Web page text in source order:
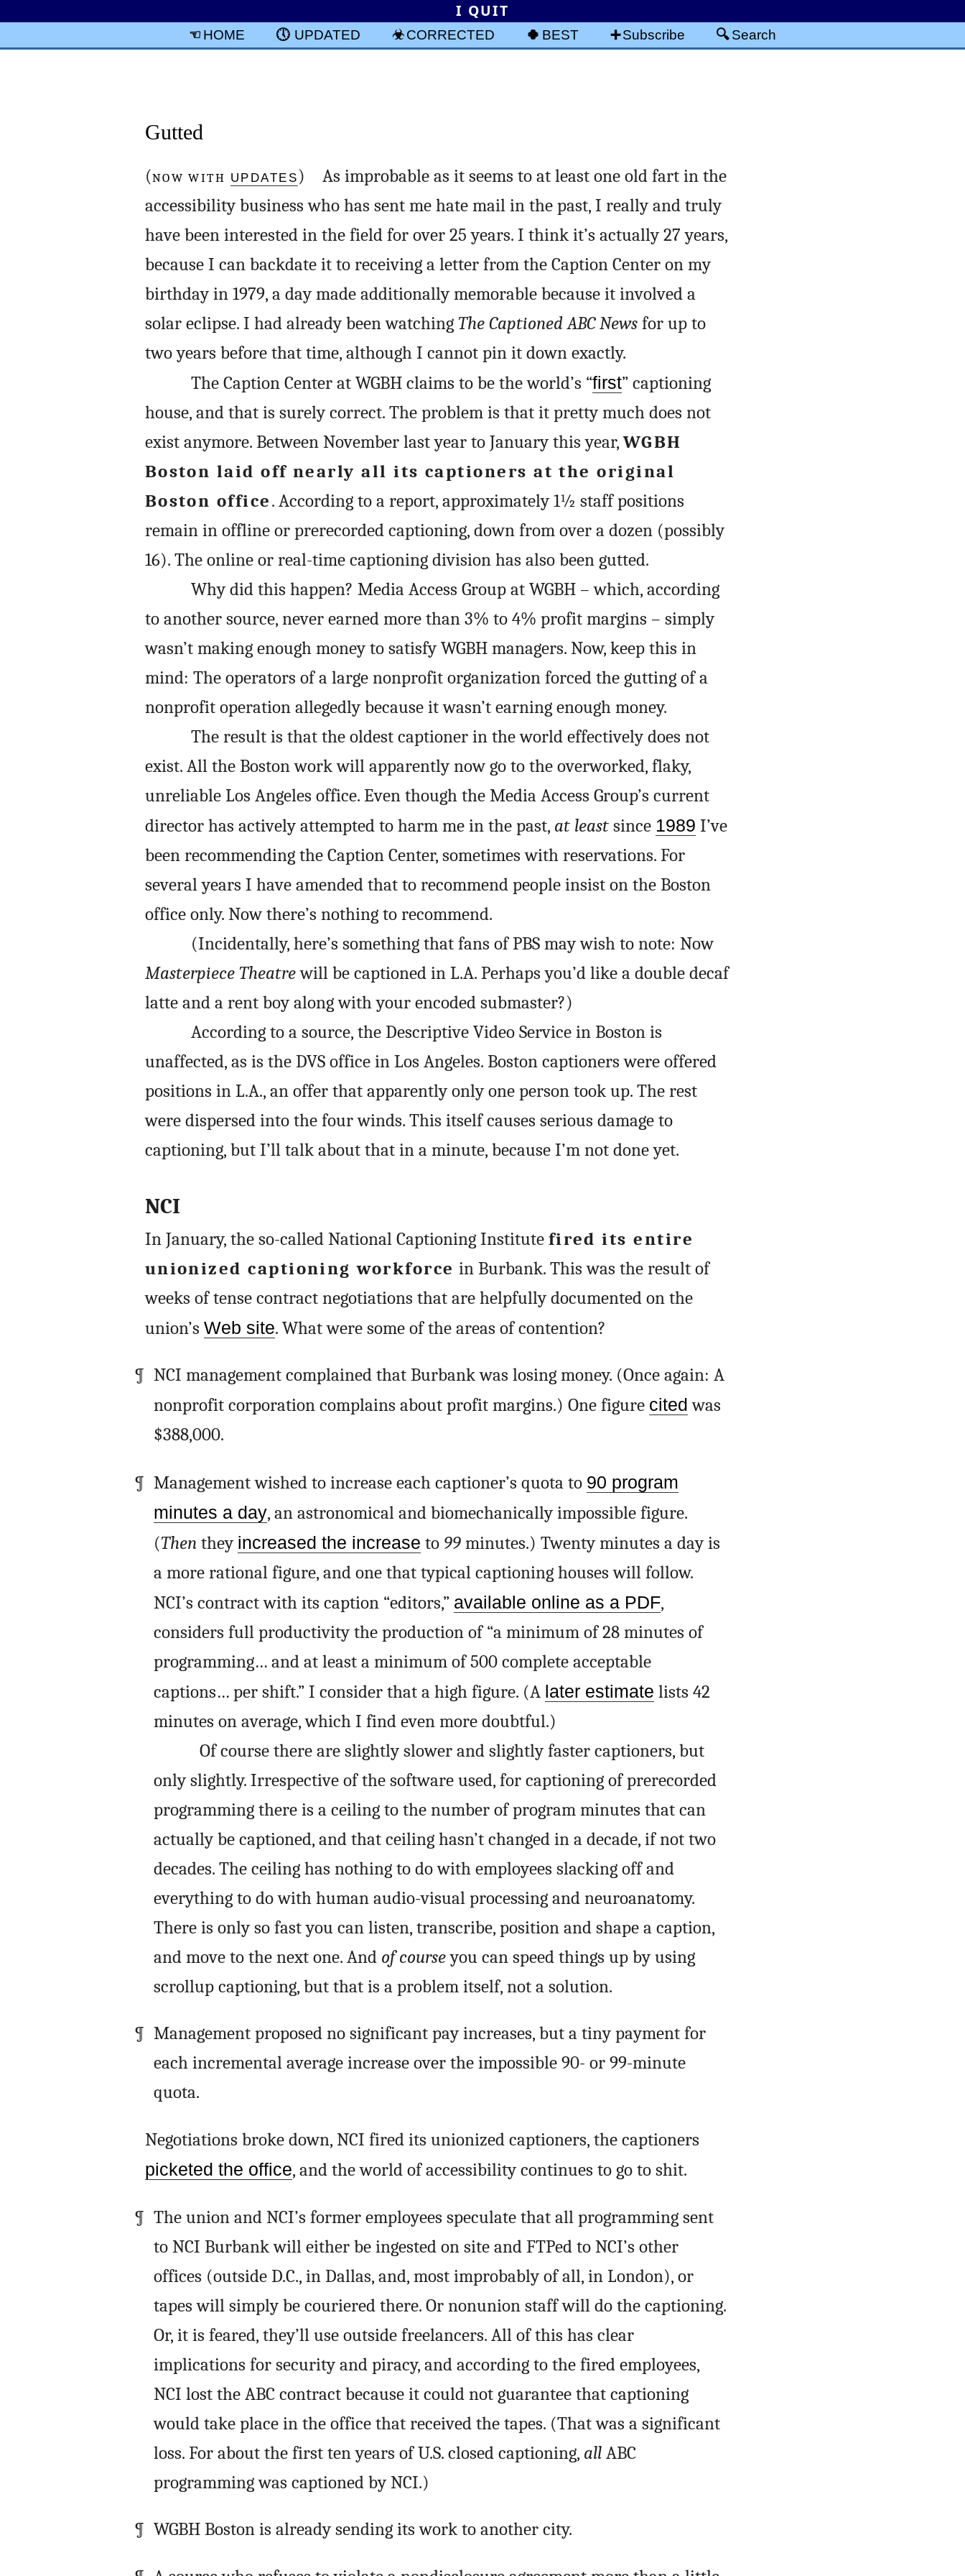
I QUIT
HOME UPDATED CORRECTED BEST Subscribe Search
Gutted
(NOW WITH UPDATES) As improbable as it seems to at least one old fart in the
accessibility business who has sent me hate mail in the past, I really and truly
have been interested in the field for over 25 years. I think it’s actually 27 years,
because I can backdate it to receiving a letter from the Caption Center on my
birthday in 1979, a day made additionally memorable because it involved a
solar eclipse. I had already been watching The Captioned ABC Newsfor up to
two years before that time, although I cannot pin it down exactly.
The Caption Center at WGBH claims to be the world’s “first” captioning
house, and that is surely correct. The problem is that it pretty much does not
exist anymore. Between November last year to January this year, WGBH
Boston laid off nearly all its captioners at the original
Boston office. According to a report, approximately 1½ staff positions
remain in offline or prerecorded captioning, down from over a dozen (possibly
16). The online or real-time captioning division has also been gutted.
Why did this happen? Media Access Group at WGBH – which, according
to another source, never earned more than 3% to 4% profit margins – simply
wasn’t making enough money to satisfy WGBH managers. Now, keep this in
mind: The operators of a large nonprofit organization forced the gutting of a
nonprofit operation allegedly because it wasn’t earning enough money.
The result is that the oldest captioner in the world effectively does not
exist. All the Boston work will apparently now go to the overworked, flaky,
unreliable Los Angeles office. Even though the Media Access Group’s current
director has actively attempted to harm me in the past, at leastsince 1989 I’ve
been recommending the Caption Center, sometimes with reservations. For
several years I have amended that to recommend people insist on the Boston
office only. Now there’s nothing to recommend.
(Incidentally, here’s something that fans of PBS may wish to note: Now
Masterpiece Theatrewill be captioned in L.A. Perhaps you’d like a double decaf
latte and a rent boy along with your encoded submaster?)
According to a source, the Descriptive Video Service in Boston is
unaffected, as is the DVS office in Los Angeles. Boston captioners were offered
positions in L.A., an offer that apparently only one person took up. The rest
were dispersed into the four winds. This itself causes serious damage to
captioning, but I’ll talk about that in a minute, because I’m not done yet.
NCI
In January, the so-called National Captioning Institute fired its entire
unionized captioning workforce in Burbank. This was the result of
weeks of tense contract negotiations that are helpfully documented on the
union’s Web site. What were some of the areas of contention?
NCI management complained that Burbank was losing money. (Once again: A
nonprofit corporation complains about profit margins.) One figure cited was
$388,000.
Management wished to increase each captioner’s quota to 90 program
minutes a day, an astronomical and biomechanically impossible figure.
(Thenthey increased the increase to 99minutes.) Twenty minutes a day is
a more rational figure, and one that typical captioning houses will follow.
NCI’s contract with its caption “editors,” available online as a PDF,
considers full productivity the production of “a minimum of 28 minutes of
programming… and at least a minimum of 500 complete acceptable
captions… per shift.” I consider that a high figure. (A later estimate lists 42
minutes on average, which I find even more doubtful.)
Of course there are slightly slower and slightly faster captioners, but
only slightly. Irrespective of the software used, for captioning of prerecorded
programming there is a ceiling to the number of program minutes that can
actually be captioned, and that ceiling hasn’t changed in a decade, if not two
decades. The ceiling has nothing to do with employees slacking off and
everything to do with human audio-visual processing and neuroanatomy.
There is only so fast you can listen, transcribe, position and shape a caption,
and move to the next one. And of courseyou can speed things up by using
scrollup captioning, but that is a problem itself, not a solution.
Management proposed no significant pay increases, but a tiny payment for
each incremental average increase over the impossible 90- or 99-minute
quota.
Negotiations broke down, NCI fired its unionized captioners, the captioners
picketed the office, and the world of accessibility continues to go to shit.
The union and NCI’s former employees speculate that all programming sent
to NCI Burbank will either be ingested on site and FTPed to NCI’s other
offices (outside D.C., in Dallas, and, most improbably of all, in London), or
tapes will simply be couriered there. Or nonunion staff will do the captioning.
Or, it is feared, they’ll use outside freelancers. All of this has clear
implications for security and piracy, and according to the fired employees,
NCI lost the ABC contract because it could not guarantee that captioning
would take place in the office that received the tapes. (That was a significant
loss. For about the first ten years of U.S. closed captioning, allABC
programming was captioned by NCI.)
WGBH Boston is already sending its work to another city.